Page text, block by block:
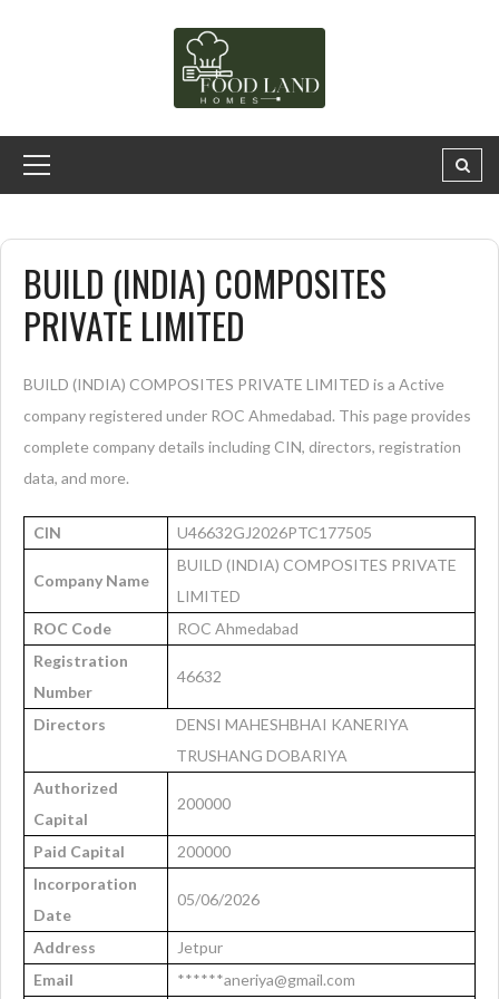
BUILD (INDIA) COMPOSITES
PRIVATE LIMITED
BUILD (INDIA) COMPOSITES PRIVATE LIMITED is a Active
company registered under ROC Ahmedabad. This page provides
complete company details including CIN, directors, registration
data, and more.
CIN U46632GJ2026PTC177505
Company Name
BUILD (INDIA) COMPOSITES PRIVATE
LIMITED
ROC Code
ROC Ahmedabad
Registration
Number
46632
Directors
DENSI MAHESHBHAI KANERIYA
TRUSHANG DOBARIYA
Authorized
Capital
200000
Paid Capital
200000
Incorporation
Date
05/06/2026
Address
Jetpur
Email
******aneriya@gmail.com